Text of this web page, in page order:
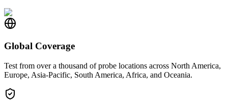
Global Coverage
Test from over a thousand of probe locations across North America,
Europe, Asia-Pacific, South America, Africa, and Oceania.